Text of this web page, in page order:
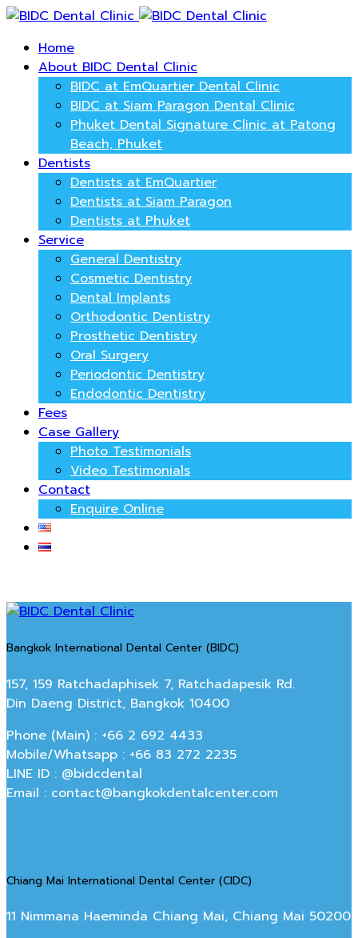
Home
About BIDC Dental Clinic
BIDC at EmQuartier Dental Clinic
BIDC at Siam Paragon Dental Clinic
Phuket Dental Signature Clinic at Patong
Beach, Phuket
Dentists
Dentists at EmQuartier
Dentists at Siam Paragon
Dentists at Phuket
Service
General Dentistry
Cosmetic Dentistry
Dental Implants
Orthodontic Dentistry
Prosthetic Dentistry
Oral Surgery
Periodontic Dentistry
Endodontic Dentistry
Fees
Case Gallery
Photo Testimonials
Video Testimonials
Contact
Enquire Online
Bangkok International Dental Center (BIDC)
157, 159 Ratchadaphisek 7, Ratchadapesik Rd.
Din Daeng District, Bangkok 10400
Phone (Main) : +66 2 692 4433
Mobile/Whatsapp : +66 83 272 2235
LINE ID : @bidcdental
Email : contact@bangkokdentalcenter.com
Chiang Mai International Dental Center (CIDC)
11 Nimmana Haeminda Chiang Mai, Chiang Mai 50200